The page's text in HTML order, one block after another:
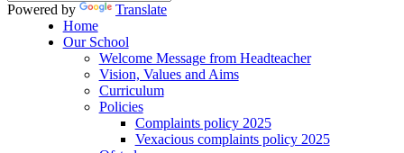
Powered by
Translate
Home
Our School
Welcome Message from Headteacher
Vision, Values and Aims
Curriculum
Policies
Complaints policy 2025
Vexacious complaints policy 2025